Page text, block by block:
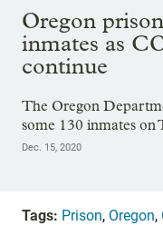
Oregon
inmates as
continue
The Oregon
some 130 inmates on
Dec. 15, 2020
Tags: Prison, Oregon,